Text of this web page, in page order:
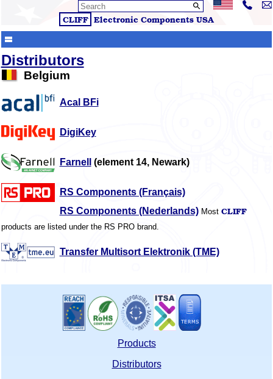
CLIFF Electronic Components USA
Distributors
Belgium
Acal BFi
DigiKey
Farnell (element 14, Newark)
RS Components (Français)
RS Components (Nederlands) Most CLIFF
products are listed under the RS PRO brand.
Transfer Multisort Elektronik (TME)
Products
Distributors